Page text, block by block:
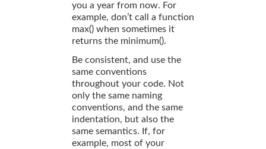
you a year from now. For
example, don’t call a function
max() when sometimes it
returns the minimum().
Be consistent, and use the
same conventions
throughout your code. Not
only the same naming
conventions, and the same
indentation, but also the
same semantics. If, for
example, most of your